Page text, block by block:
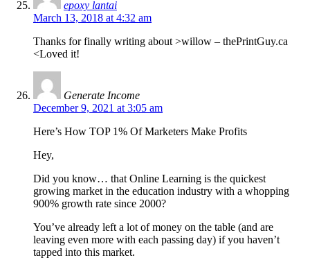
epoxy lantai
March 13, 2018 at 4:32 am
Thanks for finally writing about >willow – thePrintGuy.ca
<Loved it!
Generate Income
December 9, 2021 at 3:05 am
Here’s How TOP 1% Of Marketers Make Profits
Hey,
Did you know… that Online Learning is the quickest
growing market in the education industry with a whopping
900% growth rate since 2000?
You’ve already left a lot of money on the table (and are
leaving even more with each passing day) if you haven’t
tapped into this market.